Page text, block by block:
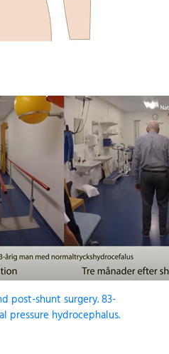
post-shunt surgery. 83-
pressure hydrocephalus.